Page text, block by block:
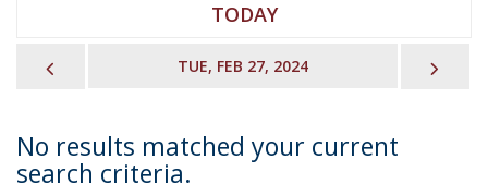
TODAY
TUE, FEB 27, 2024
No results matched your current
search criteria.